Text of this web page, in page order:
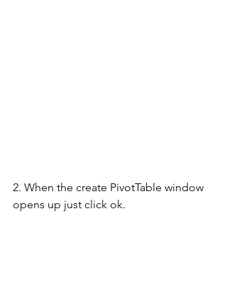
2. When the create PivotTable window
opens up just click ok.